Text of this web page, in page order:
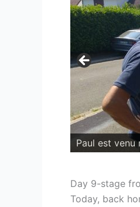
Day 9-stage
Today, back